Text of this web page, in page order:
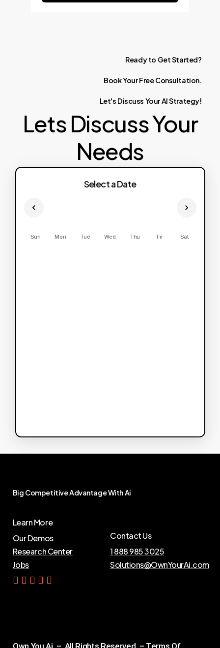
Ready to GetStarted?
BookYourFree Consultation.
Let's Discuss YourAIStrategy!
Lets Discuss Your
Needs
Select a Date
Sun Mon Tue Wed Thu Fri Sat
Big CompetitiveAdvantageWithAi
Learn More
Our Demos
Research Center
Jobs
Contact Us
1 888 985 3025
Solutions@OwnYourAi.com
Get Yo ur Ai
Own You Ai – All Rights Reserved – Terms Of